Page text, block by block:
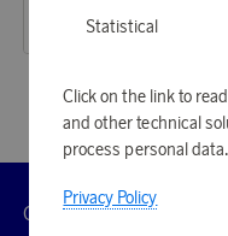
26,8 €Statistical
Click on the link to
and other technical
process personal data.
Privacy Policy
Customer